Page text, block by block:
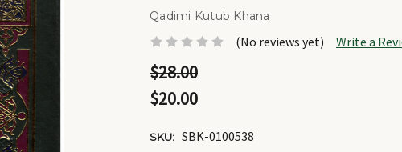
Qadimi Kutub Khana
(No reviews yet) Write a
$28.00
$20.00
SKU: SBK-0100538